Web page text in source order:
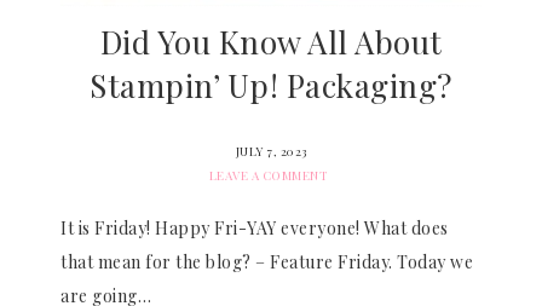
Did You Know All About
Stampin’ Up! Packaging?
JULY 7, 2023
LEAVE A COMMENT
It is Friday! Happy Fri-YAY everyone! What does
that mean for the blog? – Feature Friday. Today we
are going…